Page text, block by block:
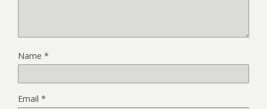
Name *
Email *